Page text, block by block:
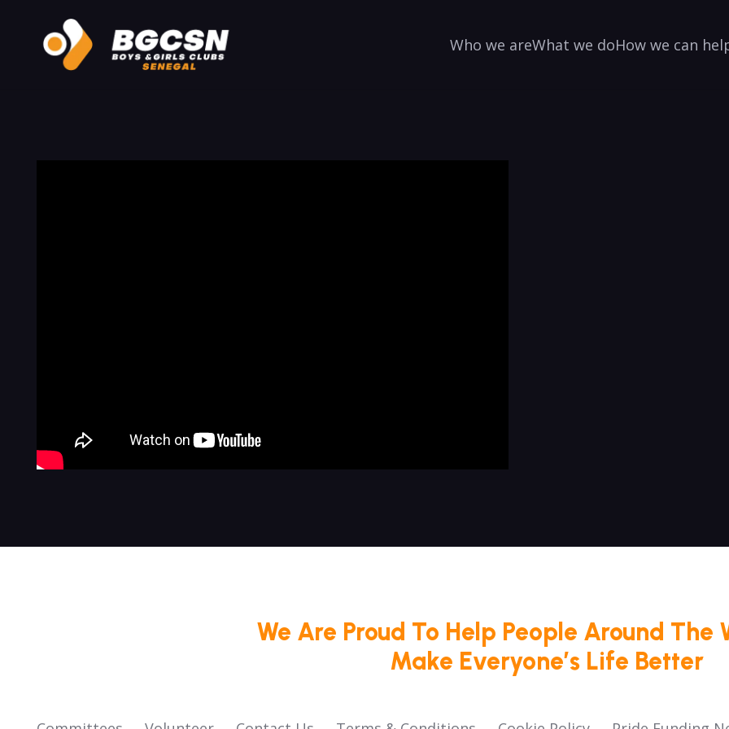
Who we areWhat we doHow we can
We Are Proud To Help People Around The
Make Everyone’s Life Better